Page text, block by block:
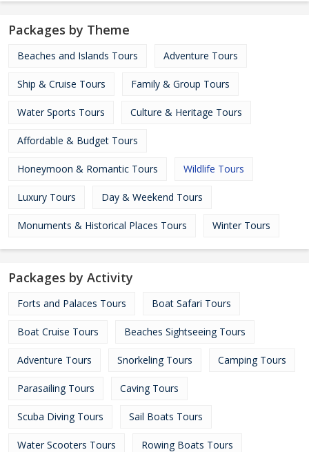
Packages by Theme
Beaches and Islands Tours Adventure Tours
Ship & Cruise Tours Family & Group Tours
Water Sports Tours Culture & Heritage Tours
Affordable & Budget Tours
Honeymoon & Romantic Tours Wildlife Tours
Luxury Tours Day & Weekend Tours
Monuments & Historical Places Tours Winter Tours
Packages by Activity
Forts and Palaces Tours Boat Safari Tours
Boat Cruise Tours Beaches Sightseeing Tours
Adventure Tours Snorkeling Tours Camping Tours
Parasailing Tours Caving Tours
Scuba Diving Tours Sail Boats Tours
Water Scooters Tours Rowing Boats Tours